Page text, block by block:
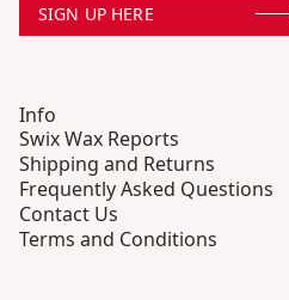
SIGN UP HERE
Info
Swix Wax Reports
Shipping and Returns
Frequently Asked Questions
Contact Us
Terms and Conditions